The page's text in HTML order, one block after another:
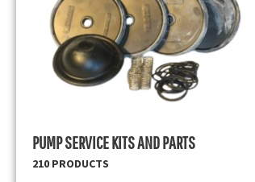
PUMP SERVICE KITS AND PARTS
210 PRODUCTS